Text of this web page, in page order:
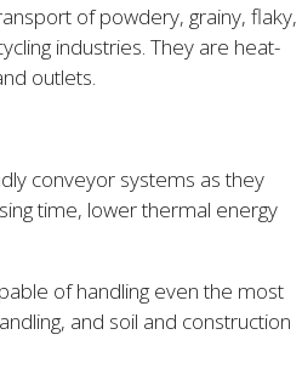
of powdery, grainy, flaky,
industries. They are heat-
outlets.
conveyor systems as they
time, lower thermal energy
of handling even the most
and soil and construction